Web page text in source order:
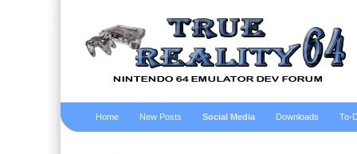
Home New Posts Social Media Downloads To-